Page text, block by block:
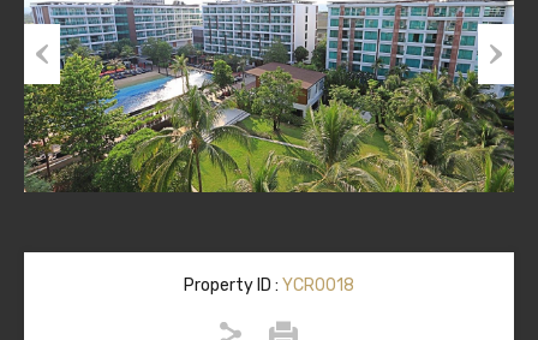
Previous Next
Property ID : YCR0018